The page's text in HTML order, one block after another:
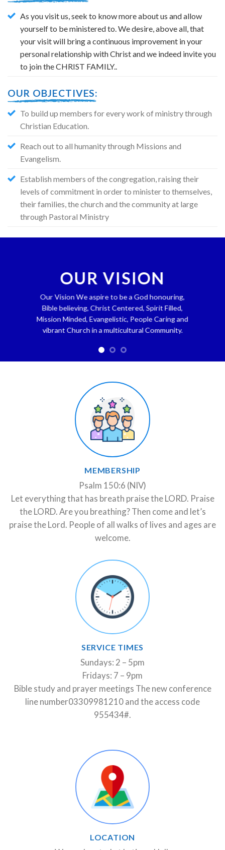
As you visit us, seek to know more about us and allow
yourself to be ministered to. We desire, above all, that
your visit will bring a continuous improvement in your
personal relationship with Christ and we indeed invite you
to join the CHRIST FAMILY..
OUR OBJECTIVES:
To build up members for every work of ministry through
Christian Education.
Reach out to all humanity through Missions and
Evangelism.
Establish members of the congregation, raising their
levels of commitment in order to minister to themselves,
their families, the church and the community at large
through Pastoral Ministry
OUR VISION
Our Vision We aspire to be a God honouring,
Bible believing, Christ Centered, Spirit Filled,
Mission Minded, Evangelistic, People Caring and
vibrant Church in a multicultural Community.
MEMBERSHIP
Psalm 150:6 (NIV)
Let everything that has breath praise the LORD. Praise
the LORD. Are you breathing? Then come and let’s
praise the Lord. People of all walks of lives and ages are
welcome.
SERVICE TIMES
Sundays: 2 – 5pm
Fridays: 7 – 9pm
Bible study and prayer meetings The new conference
line number03309981210 and the access code
955434#.
LOCATION